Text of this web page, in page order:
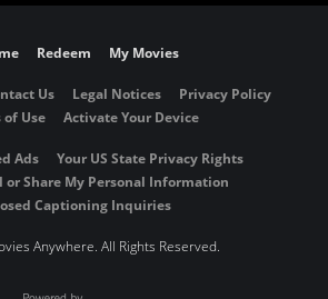
Redeem My Movies
Us Legal Notices
Privacy Policy
of Use
Activate Your Device
Ads
Your US State Privacy Rights
or Share My Personal Information
Captioning Inquiries
Anywhere. All Rights Reserved.